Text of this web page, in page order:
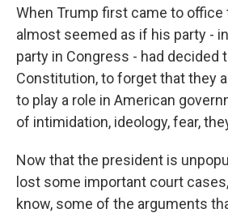
When Trump first came to
almost seemed as if his party -
party in Congress - had decided
Constitution, to forget that they
to play a role in American
of intimidation, ideology, fear,
Now that the president is
lost some important court
know, some of the arguments